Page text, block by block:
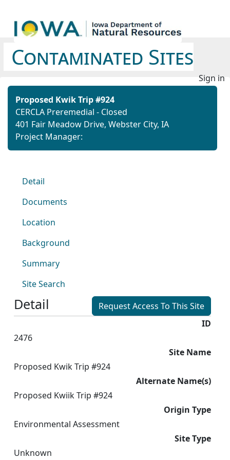
Contaminated Sites
Sign in
Proposed Kwik Trip #924
CERCLA Preremedial - Closed
401 Fair Meadow Drive, Webster City, IA
Project Manager:
Detail
Documents
Location
Background
Summary
Site Search
Detail
Request Access To This Site
ID
2476
Site Name
Proposed Kwik Trip #924
Alternate Name(s)
Proposed Kwiik Trip #924
Origin Type
Environmental Assessment
Site Type
Unknown